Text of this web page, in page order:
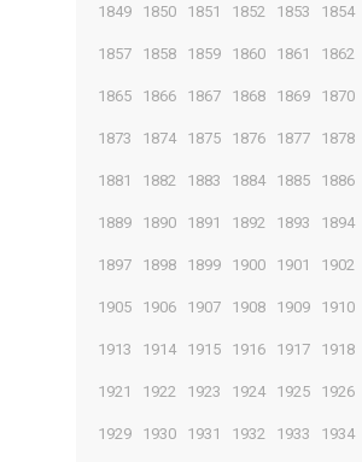
1849 1850 1851 1852 1853 1854
1857 1858 1859 1860 1861 1862
1865 1866 1867 1868 1869 1870
1873 1874 1875 1876 1877 1878
1881 1882 1883 1884 1885 1886
1889 1890 1891 1892 1893 1894
1897 1898 1899 1900 1901 1902
1905 1906 1907 1908 1909 1910
1913 1914 1915 1916 1917 1918
1921 1922 1923 1924 1925 1926
1929 1930 1931 1932 1933 1934